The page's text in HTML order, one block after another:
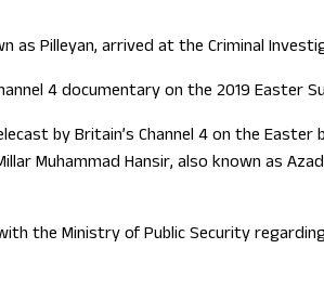
as Pilleyan, arrived at the Criminal
4 documentary on the 2019 Easter
by Britain’s Channel 4 on the
Muhammad Hansir, also known as
the Ministry of Public Security